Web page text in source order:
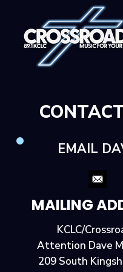
EMAIL
MAILING
KCLC/
Attention Dave
209 South